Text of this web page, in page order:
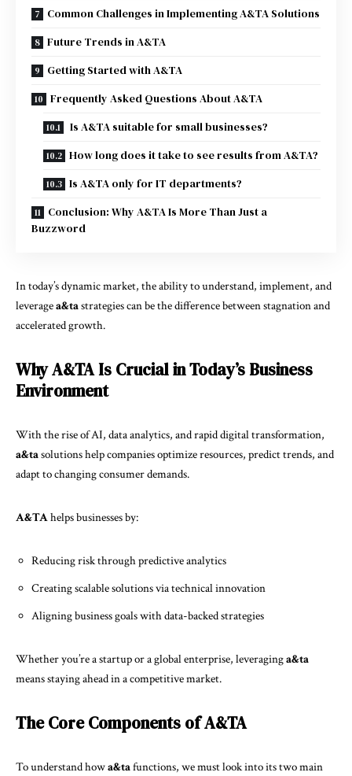
Common Challenges in Implementing A&TA Solutions
Future Trends in A&TA
Getting Started with A&TA
Frequently Asked Questions About A&TA
Is A&TA suitable for small businesses?
How long does it take to see results from A&TA?
Is A&TA only for IT departments?
Conclusion: Why A&TA Is More Than Just a
Buzzword
In today’s dynamic market, the ability to understand, implement, and
leveragea&tastrategies can be the difference between stagnation and
accelerated growth.
Why A&TA Is Crucial in Today’s Business
Environment
With the rise of AI, data analytics, and rapid digital transformation,
a&tasolutions help companies optimize resources, predict trends, and
adapt to changing consumer demands.
A&TAhelps businesses by:
Reducing risk through predictive analytics
Creating scalable solutions via technical innovation
Aligning business goals with data-backed strategies
Whether you’re a startup or a global enterprise, leveraginga&ta
means staying ahead in a competitive market.
The Core Components of A&TA
To understand howa&tafunctions, we must look into its two main